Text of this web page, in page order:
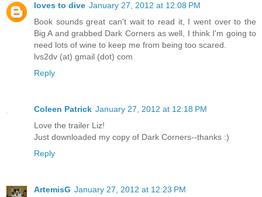
loves to dive January 27, 2012 at 12:08 PM
Book sounds great can't wait to read it, I went over to the
Big A and grabbed Dark Corners as well, I think I'm going to
need lots of wine to keep me from being too scared.
lvs2dv (at) gmail (dot) com
Reply
Coleen Patrick January 27, 2012 at 12:18 PM
Love the trailer Liz!
Just downloaded my copy of Dark Corners--thanks :)
Reply
ArtemisG January 27, 2012 at 12:23 PM